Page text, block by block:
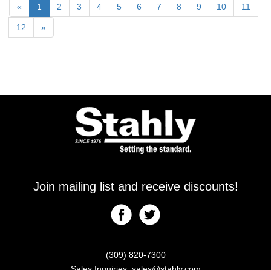
« 1 2 3 4 5 6 7 8 9 10 11
12 »
Join mailing list and receive discounts!
(309) 820-7300